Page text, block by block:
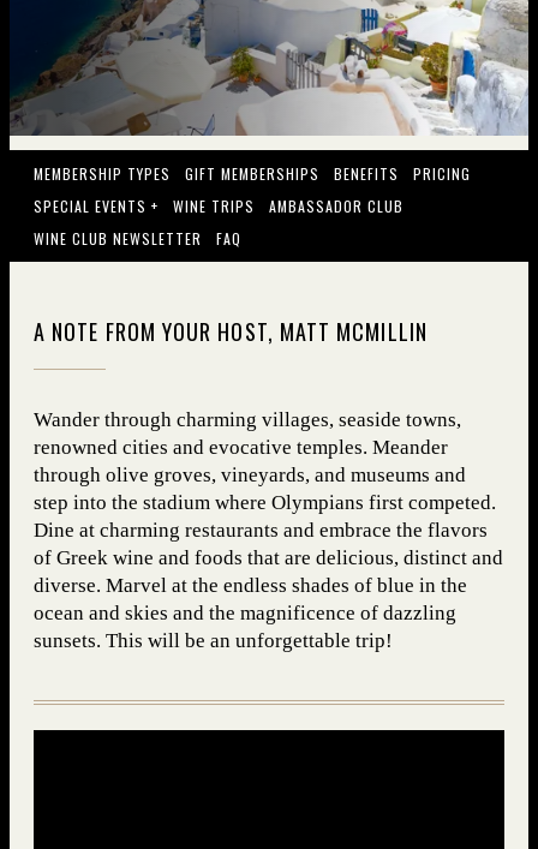
MEMBERSHIP TYPES GIFT MEMBERSHIPS BENEFITS
PRICING
SPECIAL EVENTS +
WINE TRIPS
AMBASSADOR CLUB
WINE CLUB NEWSLETTER
FAQ
A NOTE FROM YOUR HOST, MATT MCMILLIN
Wander through charming villages, seaside towns,
renowned cities and evocative temples. Meander
through olive groves, vineyards, and museums and
step into the stadium where Olympians first competed.
Dine at charming restaurants and embrace the flavors
of Greek wine and foods that are delicious, distinct and
diverse. Marvel at the endless shades of blue in the
ocean and skies and the magnificence of dazzling
sunsets. This will be an unforgettable trip!